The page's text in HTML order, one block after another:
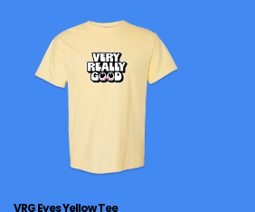
VRG Eyes Yellow Tee